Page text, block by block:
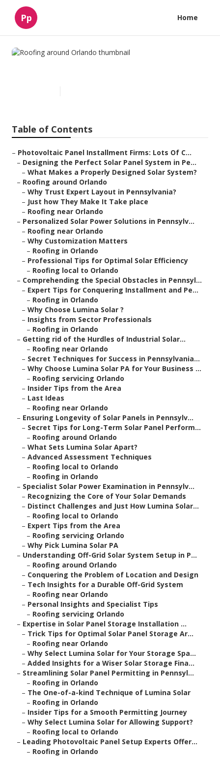
Pp Home
Table of Contents
– Photovoltaic Panel Installment Firms: Lots Of C...
– Designing the Perfect Solar Panel System in Pe...
– What Makes a Properly Designed Solar System?
– Roofing around Orlando
– Why Trust Expert Layout in Pennsylvania?
– Just how They Make It Take place
– Roofing near Orlando
– Personalized Solar Power Solutions in Pennsylv...
– Roofing near Orlando
– Why Customization Matters
– Roofing in Orlando
– Professional Tips for Optimal Solar Efficiency
– Roofing local to Orlando
– Comprehending the Special Obstacles in Pennsyl...
– Expert Tips for Conquering Installment and Pe...
– Roofing in Orlando
– Why Choose Lumina Solar ?
– Insights from Sector Professionals
– Roofing in Orlando
– Getting rid of the Hurdles of Industrial Solar...
– Roofing near Orlando
– Secret Techniques for Success in Pennsylvania...
– Why Choose Lumina Solar PA for Your Business ...
– Roofing servicing Orlando
– Insider Tips from the Area
– Last Ideas
– Roofing near Orlando
– Ensuring Longevity of Solar Panels in Pennsylv...
– Secret Tips for Long-Term Solar Panel Perform...
– Roofing around Orlando
– What Sets Lumina Solar Apart?
– Advanced Assessment Techniques
– Roofing local to Orlando
– Roofing in Orlando
– Specialist Solar Power Examination in Pennsylv...
– Recognizing the Core of Your Solar Demands
– Distinct Challenges and Just How Lumina Solar...
– Roofing local to Orlando
– Expert Tips from the Area
– Roofing servicing Orlando
– Why Pick Lumina Solar PA
– Understanding Off-Grid Solar System Setup in P...
– Roofing around Orlando
– Conquering the Problem of Location and Design
– Tech Insights for a Durable Off-Grid System
– Roofing near Orlando
– Personal Insights and Specialist Tips
– Roofing servicing Orlando
– Expertise in Solar Panel Storage Installation ...
– Trick Tips for Optimal Solar Panel Storage Ar...
– Roofing near Orlando
– Why Select Lumina Solar for Your Storage Spa...
– Added Insights for a Wiser Solar Storage Fina...
– Streamlining Solar Panel Permitting in Pennsyl...
– Roofing in Orlando
– The One-of-a-kind Technique of Lumina Solar
– Roofing in Orlando
– Insider Tips for a Smooth Permitting Journey
– Why Select Lumina Solar for Allowing Support?
– Roofing local to Orlando
– Leading Photovoltaic Panel Setup Experts Offer...
– Roofing in Orlando